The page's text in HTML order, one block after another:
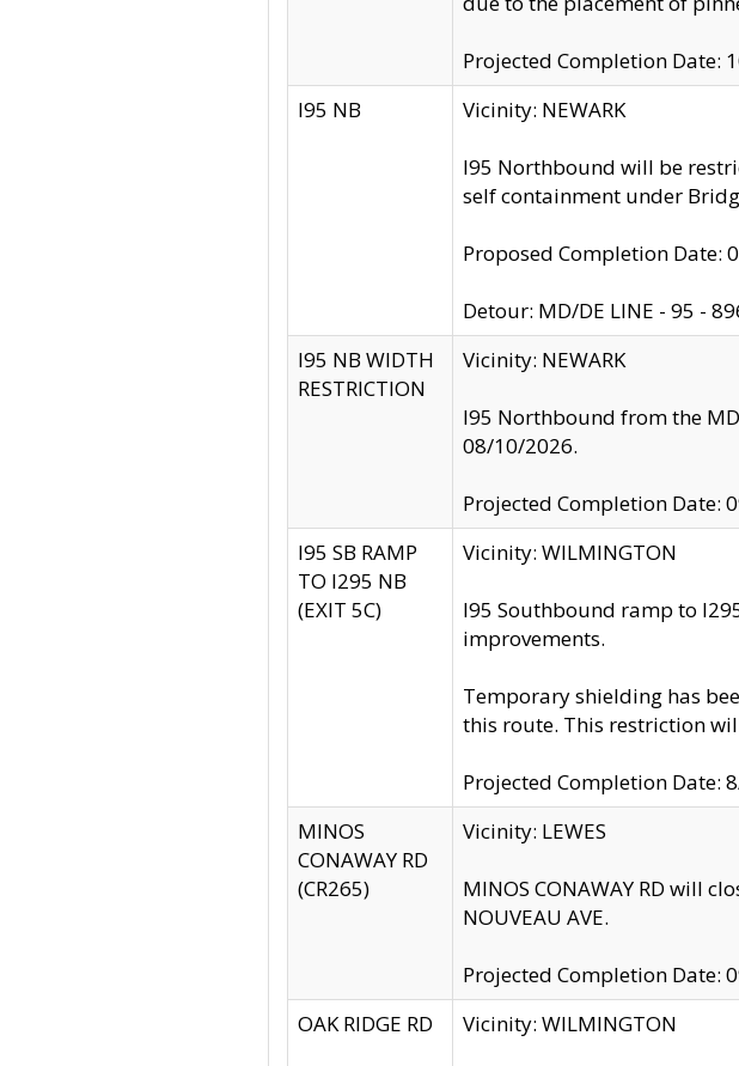
Projected Completion Date:
I95 NB
Vicinity: NEWARK
I95 Northbound will be
self containment under
Proposed Completion Date:
Detour: MD/DE LINE - 95 -
I95 NB WIDTH
RESTRICTION
Vicinity: NEWARK
I95 Northbound from the
08/10/2026.
Projected Completion Date:
I95 SB RAMP
TO I295 NB
(EXIT 5C)
Vicinity: WILMINGTON
I95 Southbound ramp to
improvements.
Temporary shielding has
this route. This restriction
Projected Completion Date:
MINOS
CONAWAY RD
(CR265)
Vicinity: LEWES
MINOS CONAWAY RD will
NOUVEAU AVE.
Projected Completion Date:
OAK RIDGE RD
Vicinity: WILMINGTON